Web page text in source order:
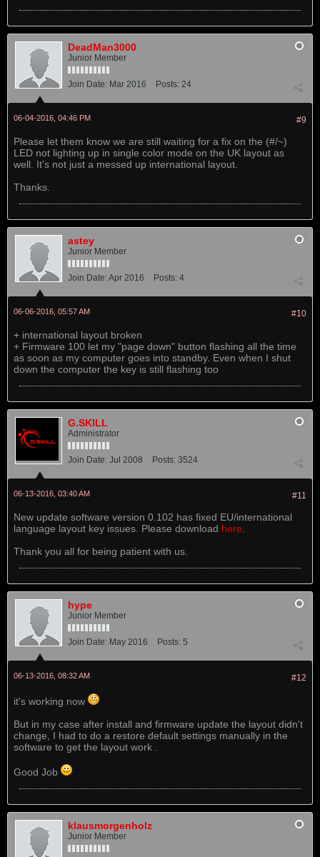
DeadMan3000
Junior Member
Join Date: Mar 2016 Posts: 24
#9
06-04-2016, 04:46 PM
Please let them know we are still waiting for a fix on the (#/~)
LED not lighting up in single color mode on the UK layout as
well. It's not just a messed up international layout.
Thanks.
astey
Junior Member
Join Date:Apr 2016 Posts: 4
#10
06-06-2016, 05:57 AM
+ international layout broken
+ Firmware 100 let my "page down" button flashing all the time
as soon as my computer goes into standby. Even when I shut
down the computer the key is still flashing too
G.SKILL
Administrator
Join Date: Jul 2008 Posts: 3524
#11
06-13-2016, 03:40 AM
New update software version 0.102 has fixed EU/international
language layout key issues. Please download here
Thank you all for being patient with us.
hype
Junior Member
Join Date: May 2016 Posts: 5
#12
06-13-2016, 08:32 AM
it's working now
But in my case after install and firmware update the layout didn't
change, I had to do a restore default settings manually in the
software to get the layout work .
Good Job
klausmorgenholz
Junior Member